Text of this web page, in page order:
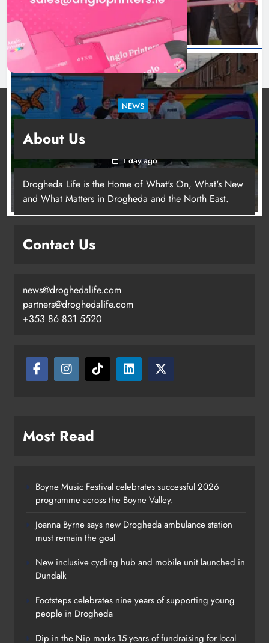
Footsteps celebrates nine years of
NEWS
young people in Drogheda
1 day ago
About Us
Drogheda Life is the Home of What's On, What's New
and What Matters in Drogheda and the North East.
Contact Us
news@droghedalife.com
partners@droghedalife.com
+353 86 831 5520
Most Read
Boyne Music Festival celebrates successful 2026
programme across the Boyne Valley.
Joanna Byrne says new Drogheda ambulance station
must remain the goal
New inclusive cycling hub and mobile unit launched in
Dundalk
Footsteps celebrates nine years of supporting young
people in Drogheda
Dip in the Nip marks 15 years of fundraising for local